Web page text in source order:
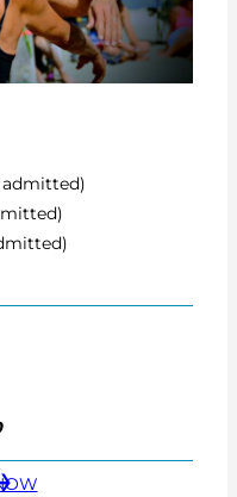
admitted)